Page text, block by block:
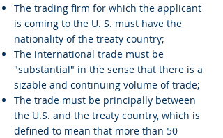
The trading firm for which the applicant
is coming to the U. S. must have the
nationality of the treaty country;
The international trade must be
"substantial" in the sense that there is a
sizable and continuing volume of trade;
The trade must be principally between
the U.S. and the treaty country, which is
defined to mean that more than 50